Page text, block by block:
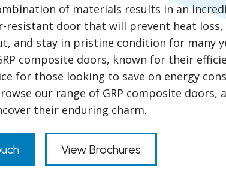
of materials results in an
resistant door that will prevent heat loss,
and stay in pristine condition for many
composite doors, known for their
for those looking to save on energy
our range of GRP composite doors,
their enduring charm.
View Brochures